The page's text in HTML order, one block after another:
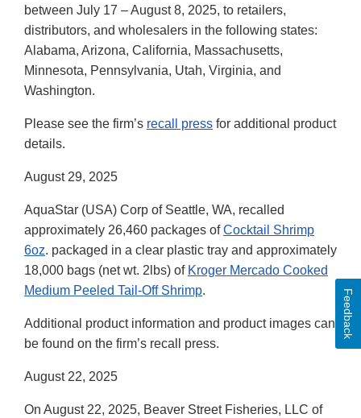
between July 17 – August 8, 2025, to retailers,
distributors, and wholesalers in the following states:
Alabama, Arizona, California, Massachusetts,
Minnesota, Pennsylvania, Utah, Virginia, and
Washington.
Please see the firm’s recall press for additional product
details.
August 29, 2025
AquaStar (USA) Corp of Seattle, WA, recalled
approximately 26,460 packages ofCocktail Shrimp
6oz. packaged in a clear plastic tray and approximately
18,000 bags (net wt. 2lbs) of Kroger Mercado Cooked
Medium Peeled Tail-Off Shrimp.
Additional product information and product images can
be found on the firm’s recall press.
August 22, 2025
On August 22, 2025, Beaver Street Fisheries, LLC of
Feedback